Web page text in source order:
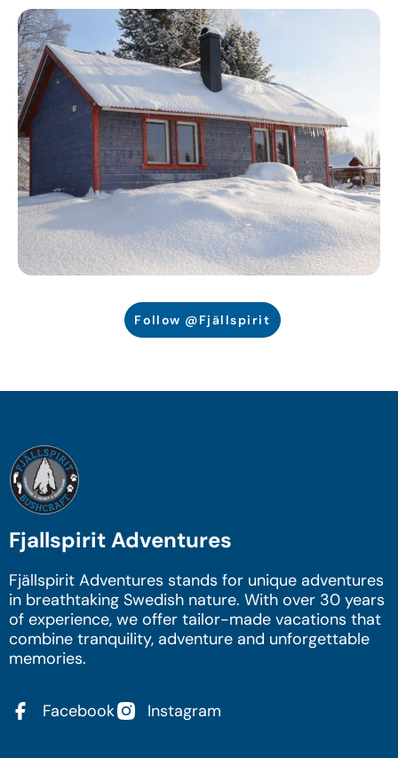
Follow @Fjällspirit
Fjallspirit Adventures
Fjällspirit Adventures stands for unique adventures
in breathtaking Swedish nature. With over 30 years
of experience, we offer tailor-made vacations that
combine tranquility, adventure and unforgettable
memories.
Facebook Instagram